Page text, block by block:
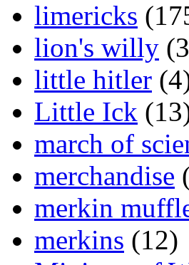
limericks
lion's willy
little hitler
Little Ick
march of
merchandise
merkin
merkins (12)